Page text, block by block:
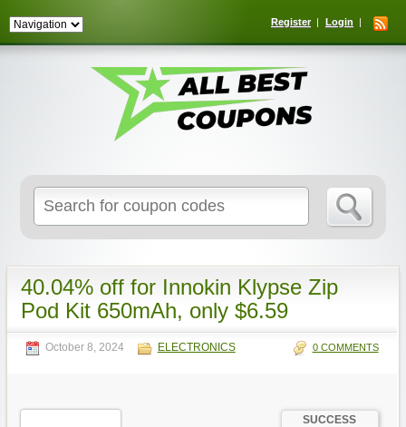
Register Login
for:
40.04% off for Innokin Klypse Zip
Pod Kit 650mAh, only $6.59
October 8, 2024 ELECTRONICS 0 COMMENTS
SUCCESS